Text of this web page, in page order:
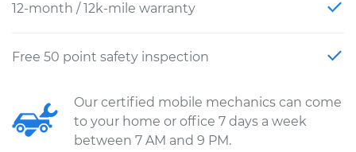
12-month / 12k-mile warranty
Free 50 point safety inspection
Our certified mobile mechanics can come
to your home or office 7 days a week
between 7 AM and 9 PM.